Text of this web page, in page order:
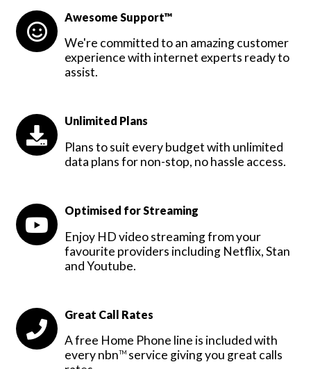
Awesome Support™
We're committed to an amazing customer
experience with internet experts ready to
assist.
Unlimited Plans
Plans to suit every budget with unlimited
data plans for non-stop, no hassle access.
Optimised for Streaming
Enjoy HD video streaming from your
favourite providers including Netflix, Stan
and Youtube.
Great Call Rates
A free Home Phone line is included with
every nbnTM service giving you great calls